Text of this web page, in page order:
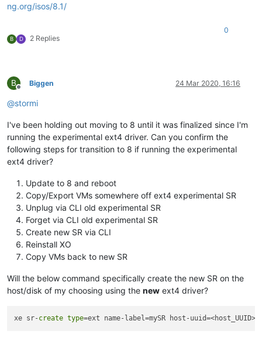
ng.org/isos/8.1/
B D 2 Replies
0
B
Offline
Biggen 24 Mar 2020, 16:16
@stormi
I've been holding out moving to 8 until it was finalized since I'm
running the experimental ext4 driver. Can you confirm the
following steps for transition to 8 if running the experimental
ext4 driver?
Update to 8 and reboot
Copy/Export VMs somewhere off ext4 experimental SR
Unplug via CLI old experimental SR
Forget via CLI old experimental SR
Create new SR via CLI
Reinstall XO
Copy VMs back to new SR
Will the below command specifically create the new SR on the
host/disk of my choosing using the new ext4 driver?
xe sr-create type=ext name-label=mySR host-uuid=<host_UUID>